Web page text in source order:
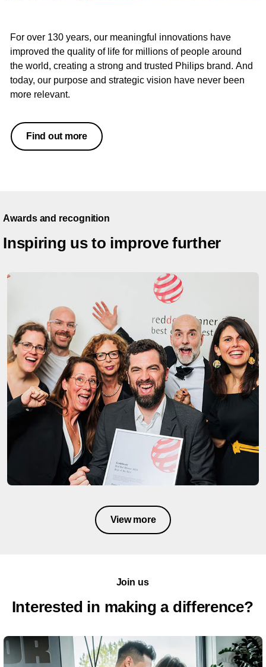
For over 130 years, our meaningful innovations have
improved the quality of life for millions of people around
the world, creating a strong and trusted Philips brand. And
today, our purpose and strategic vision have never been
more relevant.
Find out more
Awards and recognition
Inspiring us to improve further
View more
Join us
Interested in making a difference?